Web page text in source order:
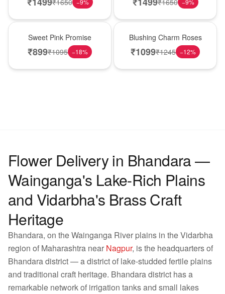
−9% −9%
Sweet Pink Promise
₹899₹1095 −18%
Blushing Charm Roses
₹1099₹1245 −12%
Flower Delivery in Bhandara —
Wainganga's Lake-Rich Plains
and Vidarbha's Brass Craft
Heritage
Bhandara, on the Wainganga River plains in the Vidarbha
region of Maharashtra near Nagpur, is the headquarters of
Bhandara district — a district of lake-studded fertile plains
and traditional craft heritage. Bhandara district has a
remarkable network of irrigation tanks and small lakes